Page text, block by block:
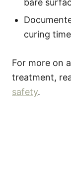
curing
For more on
treatment,
safety.